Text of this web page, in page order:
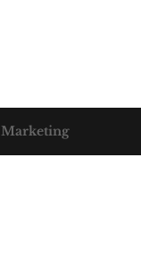
Marketing